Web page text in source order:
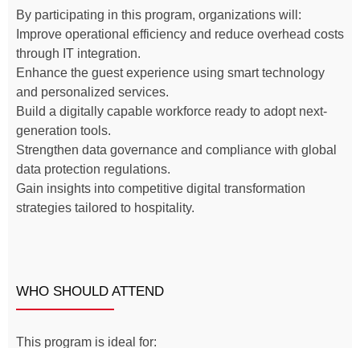
By participating in this program, organizations will:
Improve operational efficiency and reduce overhead costs
through IT integration.
Enhance the guest experience using smart technology
and personalized services.
Build a digitally capable workforce ready to adopt next-
generation tools.
Strengthen data governance and compliance with global
data protection regulations.
Gain insights into competitive digital transformation
strategies tailored to hospitality.
WHO SHOULD ATTEND
This program is ideal for: